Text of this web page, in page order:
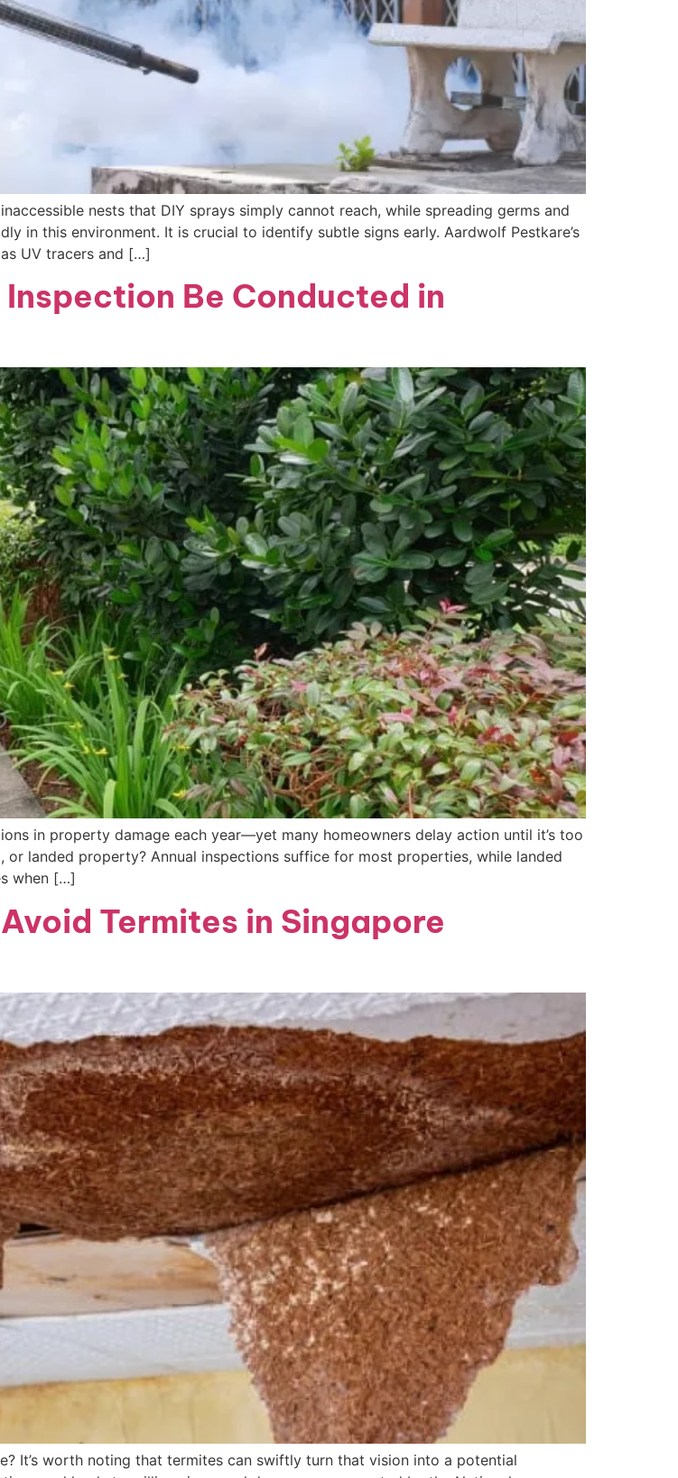
nests that DIY sprays simply cannot reach, while spreading germs and
in this environment. It is crucial to identify subtle signs early. Aardwolf Pestkare’s
UV tracers and […]
Be Conducted in
in property damage each year—yet many homeowners delay action until it’s too
landed property? Annual inspections suffice for most properties, while landed
when […]
Termites in Singapore
It’s worth noting that termites can swiftly turn that vision into a potential